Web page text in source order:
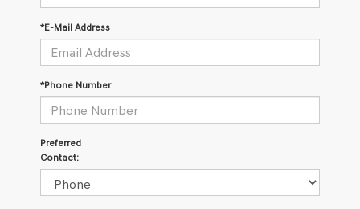
*E-Mail Address
*Phone Number
Preferred
Contact: